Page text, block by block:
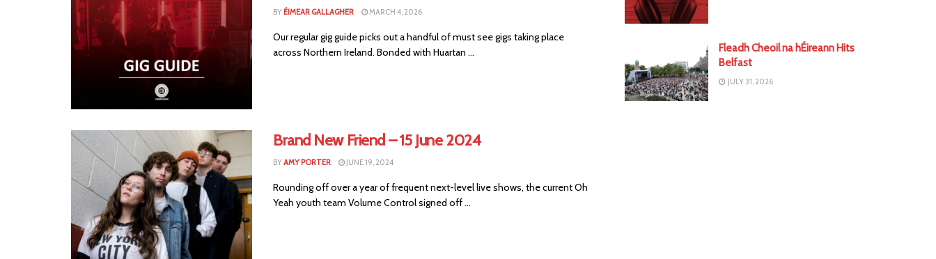
BY ÉIMEAR GALLAGHER MARCH 4, 2026
Our regular gig guide picks out a handful of must see gigs taking place
across Northern Ireland. Bonded with Huartan ...
Brand New Friend – 15 June 2024
BYAMY PORTER JUNE 19, 2024
Rounding off over a year of frequent next-level live shows, the current Oh
Yeah youth team Volume Control signed off ...
Fleadh Cheoil na hÉireann Hits
Belfast
JULY 31, 2026